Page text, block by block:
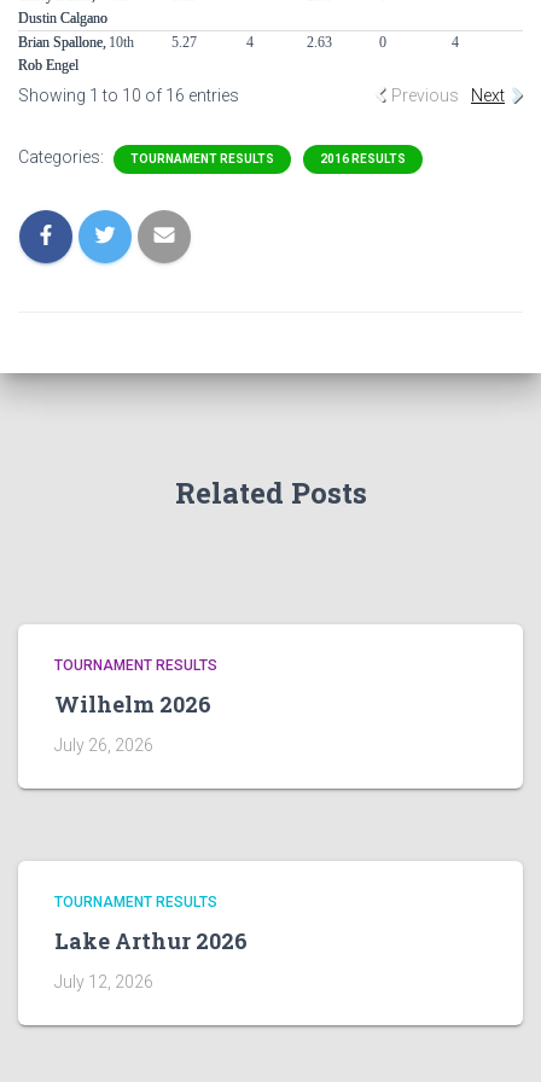
Dustin Calgano
Brian Spallone,
Rob Engel
10th 5.27 4 2.63 0 4
Dustin Calgano
Brian Spallone,
Rob Engel
Showing 1 to 10 of 16 entries Previous Next
Categories: TOURNAMENT RESULTS 2016 RESULTS
Related Posts
TOURNAMENT RESULTS
Wilhelm 2026
July 26, 2026
TOURNAMENT RESULTS
Lake Arthur 2026
July 12, 2026